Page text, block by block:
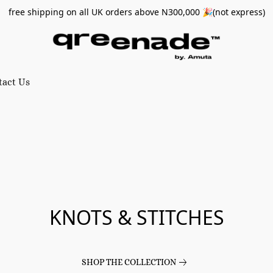
free shipping on all UK orders above N300,000 🎉(not express)
Us
KNOTS & STITCHES
SHOP THE COLLECTION